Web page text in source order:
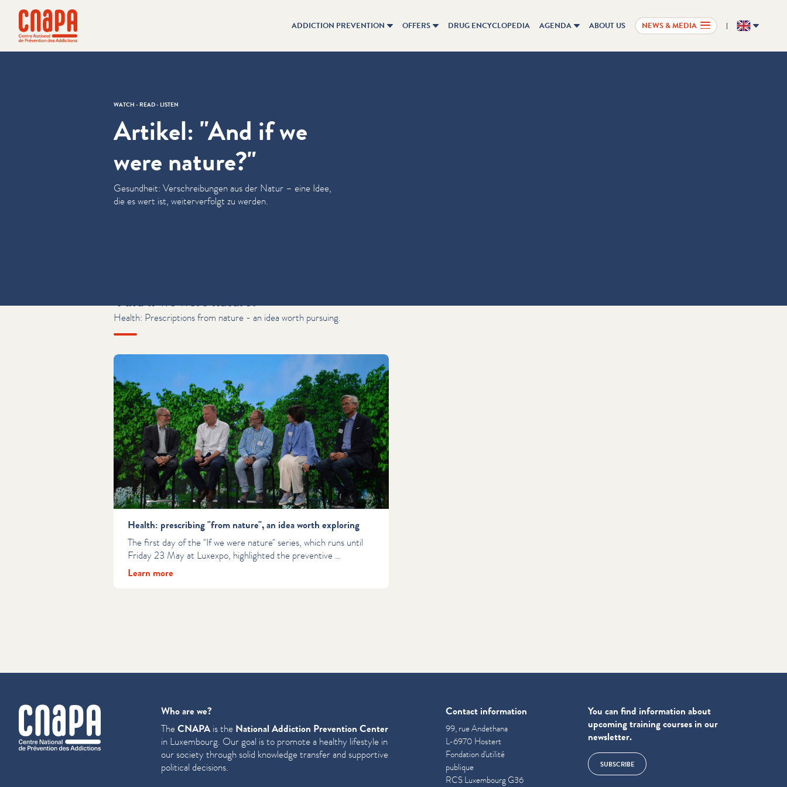
Skip directly to content
cnapa
ADDICTION PREVENTION OFFERS DRUG ENCYCLOPEDIA AGENDA ABOUT US NEWS & MEDIA EN
WATCH - READ - LISTEN
Artikel: "And if we
were nature?"
Gesundheit: Ver­schrei­bun­gen aus der Natur – eine Idee,
die es wert ist, weit­er­ver­fol­gt zu werden.
"And if we were nature?"
Health: Prescriptions from nature - an idea worth pursuing.
Health: prescribing "from nature", an idea worth exploring
The first day of the "If we were nature" series, which runs until
Friday 23 May at Luxexpo, highlighted the preventive …
Learn more
cnapa
Who are we?
TheCNAPAis the National Addiction Prevention Center
in Luxembourg. Our goal is to promote a healthy lifestyle in
our society through solid knowledge transfer and supportive
political decisions.
Contact information
99, rue Andethana
L-6970 Hostert
Fondation d'utilité
publique
RCS Luxembourg G36
You can find information about
upcoming training courses in our
newsletter.
SUBSCRIBE
Cookies management panel